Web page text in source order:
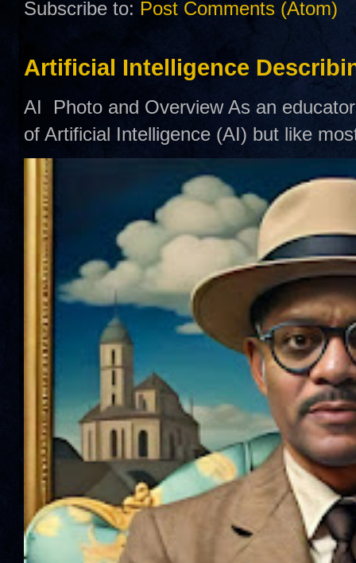
Subscribe to: Post Comments (Atom)
Artificial Intelligence
AI Photo and Overview As an
of Artificial Intelligence (AI) but like